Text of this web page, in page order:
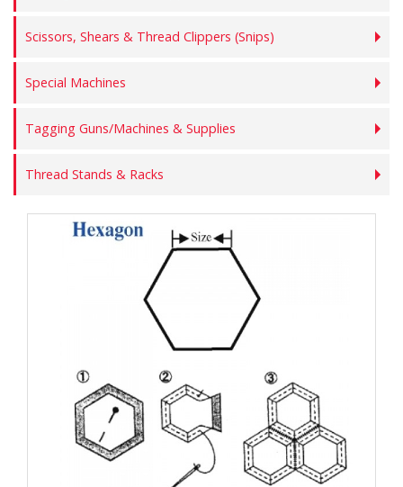
Scissors, Shears & Thread Clippers (Snips)
Special Machines
Tagging Guns/Machines & Supplies
Thread Stands & Racks